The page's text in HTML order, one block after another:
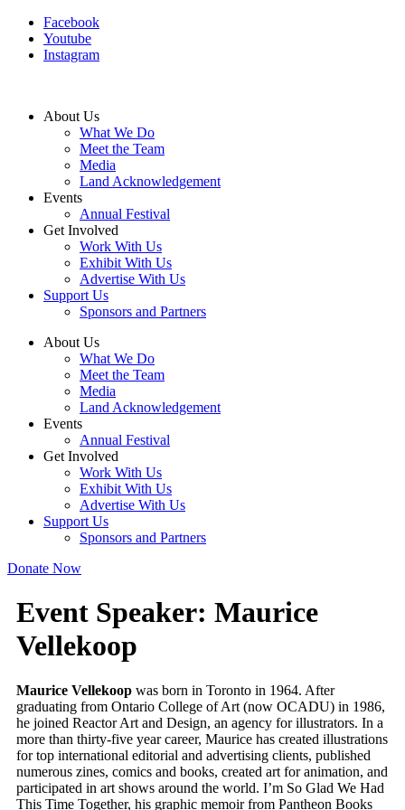
Facebook
Youtube
Instagram
About Us
What We Do
Meet the Team
Media
Land Acknowledgement
Events
Annual Festival
Get Involved
Work With Us
Exhibit With Us
Advertise With Us
Support Us
Sponsors and Partners
About Us
What We Do
Meet the Team
Media
Land Acknowledgement
Events
Annual Festival
Get Involved
Work With Us
Exhibit With Us
Advertise With Us
Support Us
Sponsors and Partners
Donate Now
Event Speaker: Maurice
Vellekoop
Maurice Vellekoop was born in Toronto in 1964. After
graduating from Ontario College of Art (now OCADU) in 1986,
he joined Reactor Art and Design, an agency for illustrators. In a
more than thirty-five year career, Maurice has created illustrations
for top international editorial and advertising clients, published
numerous zines, comics and books, created art for animation, and
participated in art shows around the world. I’m So Glad We Had
This Time Together, his graphic memoir from Pantheon Books